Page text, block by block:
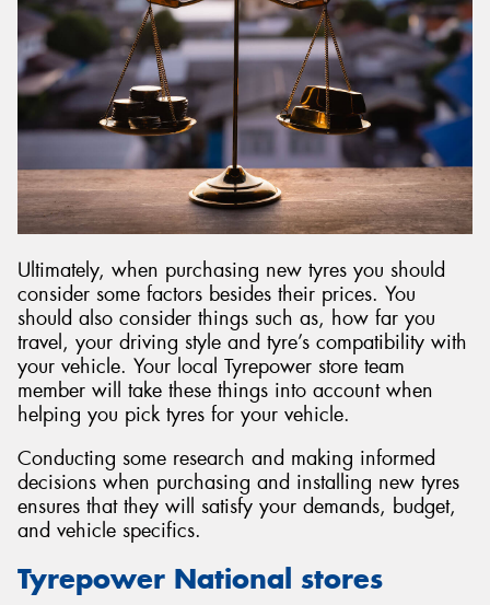
Ultimately, when purchasing new tyres you should
consider some factors besides their prices. You
should also consider things such as, how far you
travel, your driving style and tyre’s compatibility with
your vehicle. Your local Tyrepower store team
member will take these things into account when
helping you pick tyres for your vehicle.
Conducting some research and making informed
decisions when purchasing and installing new tyres
ensures that they will satisfy your demands, budget,
and vehicle specifics.
Tyrepower National stores